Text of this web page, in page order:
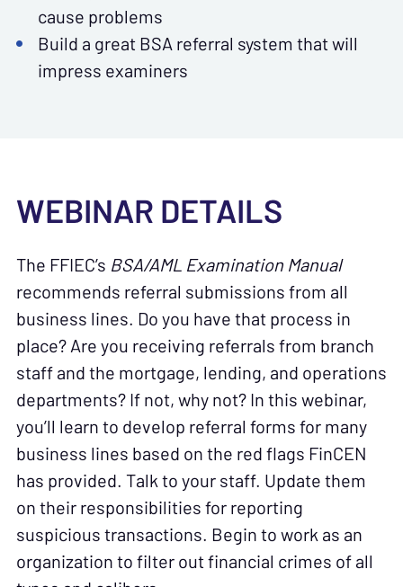
cause problems
Build a great BSA referral system that will
impress examiners
WEBINAR DETAILS
The FFIEC’s BSA/AML Examination Manual
recommends referral submissions from all
business lines. Do you have that process in
place? Are you receiving referrals from branch
staff and the mortgage, lending, and operations
departments? If not, why not? In this webinar,
you’ll learn to develop referral forms for many
business lines based on the red flags FinCEN
has provided. Talk to your staff. Update them
on their responsibilities for reporting
suspicious transactions. Begin to work as an
organization to filter out financial crimes of all